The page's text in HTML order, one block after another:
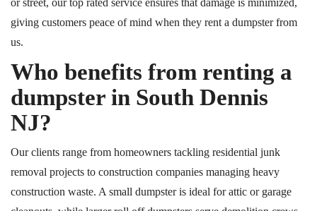
or street, ourtop rated service ensures that damage is minimized,
giving customers peace of mind when they rent a dumpster from
us.
Who benefits from renting a
dumpster in South Dennis
NJ?
Our clients range from homeowners tackling residential junk
removal projects to construction companies managing heavy
construction waste. A small dumpster is ideal for attic or garage